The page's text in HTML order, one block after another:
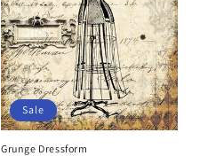
Sale
Grunge Dressform